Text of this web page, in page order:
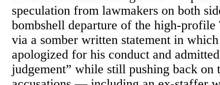
speculation from lawmakers on both
bombshell departure of the high-
via a somber written statement in
apologized for his conduct and
judgement” while still pushing back on